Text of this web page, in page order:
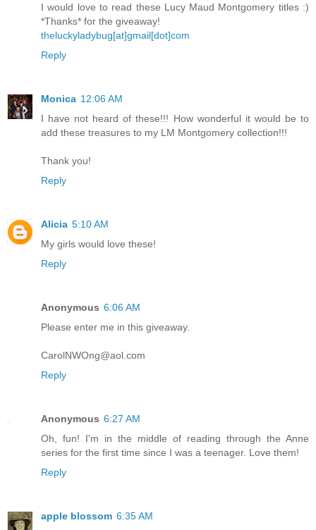
I would love to read these Lucy Maud Montgomery titles :)
*Thanks* for the giveaway!
theluckyladybug[at]gmail[dot]com
Reply
Monica 12:06 AM
I have not heard of these!!! How wonderful it would be to
add these treasures to my LM Montgomery collection!!!
Thank you!
Reply
Alicia 5:10 AM
My girls would love these!
Reply
Anonymous 6:06 AM
Please enter me in this giveaway.
CarolNWOng@aol.com
Reply
Anonymous 6:27 AM
Oh, fun! I'm in the middle of reading through the Anne
series for the first time since I was a teenager. Love them!
Reply
apple blossom 6:35 AM